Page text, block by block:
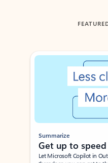
Showing slide 1 of 3
Summarize
Get up to speed
Let Microsoft Copilot in